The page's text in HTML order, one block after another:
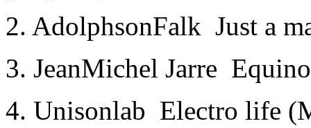
2. Adolphson­Falk ­ Just a
3. Jean­Michel Jarre
4. Unisonlab ­ Electro life